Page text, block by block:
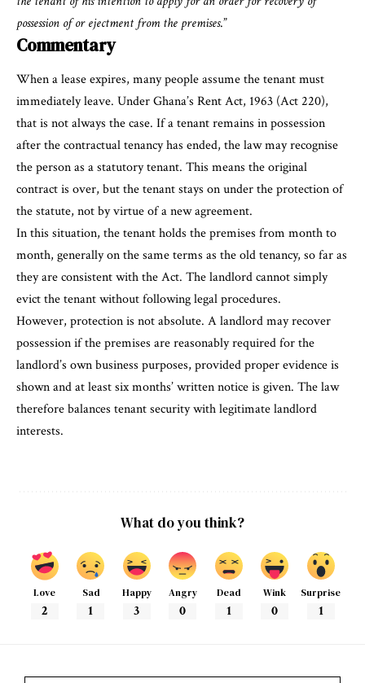
possession of or ejectment from the premises.”
Commentary
When a lease expires, many people assume the tenant must
immediately leave. Under Ghana’s Rent Act, 1963 (Act 220),
that is not always the case. If a tenant remains in possession
after the contractual tenancy has ended, the law may recognise
the person as a statutory tenant. This means the original
contract is over, but the tenant stays on under the protection of
the statute, not by virtue of a new agreement.
In this situation, the tenant holds the premises from month to
month, generally on the same terms as the old tenancy, so far as
they are consistent with the Act. The landlord cannot simply
evict the tenant without following legal procedures.
However, protection is not absolute. A landlord may recover
possession if the premises are reasonably required for the
landlord’s own business purposes, provided proper evidence is
shown and at least six months’ written notice is given. The law
therefore balances tenant security with legitimate landlord
interests.
What do you think?
Love
2
Sad
1
Happy
3
Angry
0
Dead
1
Wink
0
Surprise
1